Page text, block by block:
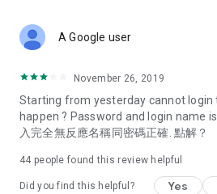
Deals & Discounts – Gathering the
spring/summer promotions, hotel
deals, clearance sales, and online
Food – Introducing affordable
vegetarian options, along with
try restaurants in Hong Kong and
A Google user
November 26, 2019
Starting from yesterday cannot login
happen ? Password and login name
入完全無反應名稱同密碼正確. 點解？
44 people found this review helpful
Did you find this helpful? Yes